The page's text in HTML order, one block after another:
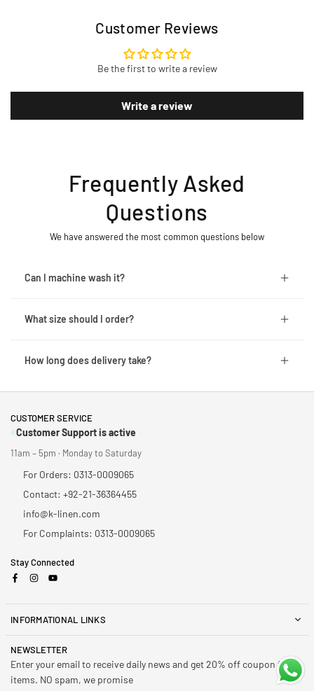
Customer Reviews
Be the first to write a review
Write a review
Frequently Asked
Questions
We have answered the most common questions below
Can I machine wash it?
What size should I order?
How long does delivery take?
CUSTOMER SERVICE
Customer Support is active
11am – 5pm · Monday to Saturday
For Orders: 0313-0009065
Contact: +92-21-36364455
info@k-linen.com
For Complaints: 0313-0009065
Stay Connected
Facebook
Instagram
YouTube
INFORMATIONAL LINKS
NEWSLETTER
Enter your email to receive daily news and get 20% off coupon for all
items. NO spam, we promise